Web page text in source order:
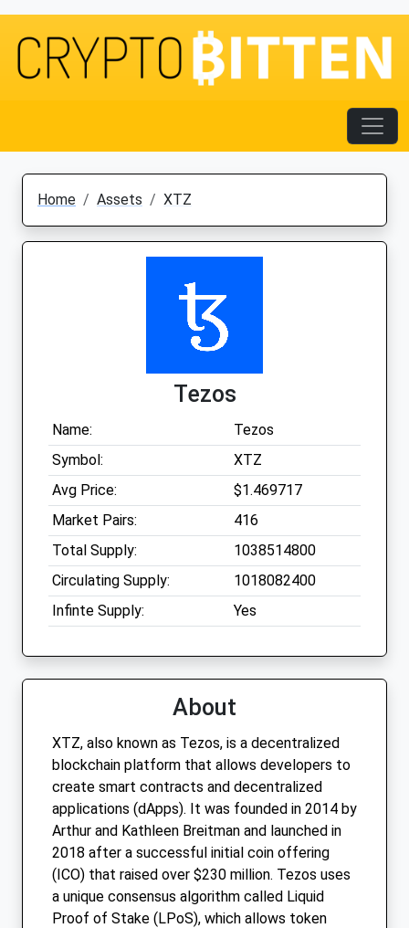
Home Assets XTZ
Tezos
Name:
Tezos
Symbol:
XTZ
Avg Price:
$1.469717
Market Pairs:
416
Total Supply:
1038514800
Circulating Supply:
1018082400
Infinte Supply:
Yes
About
XTZ, also known as Tezos, is a decentralized
blockchain platform that allows developers to
create smart contracts and decentralized
applications (dApps). It was founded in 2014 by
Arthur and Kathleen Breitman and launched in
2018 after a successful initial coin offering
(ICO) that raised over $230 million. Tezos uses
a unique consensus algorithm called Liquid
Proof of Stake (LPoS), which allows token